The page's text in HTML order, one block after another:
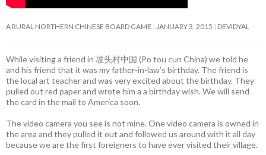
A RURAL NORTHERN CHINESE BOARD GAME JANUARY 3, 2015 DEVIDYAL
While visiting a friend in 坡头村中国 (Po tou cun China) we told he
and his friend that it was my father-in-law’s birthday. The friend is
the local art teacher and was very excited about the birthday. They
pulled out red paper and wrote him a a birthday wish. We will send
the card in the mail to America soon.
The video camera you see is not mine. One video camera is owned in
the area and they pulled it out and followed us around with it all day
because we are the first foreigners to have ever visited their village.